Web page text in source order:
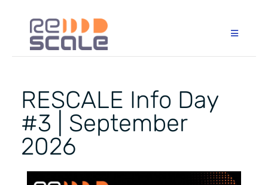
RESCALE Info Day
#3 | September
2026